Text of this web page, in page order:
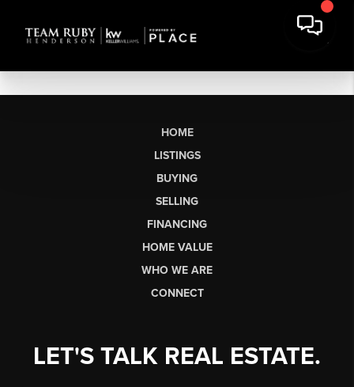
HOME
LISTINGS
BUYING
SELLING
FINANCING
HOME VALUE
WHO WE ARE
CONNECT
LET'S TALK REAL ESTATE.